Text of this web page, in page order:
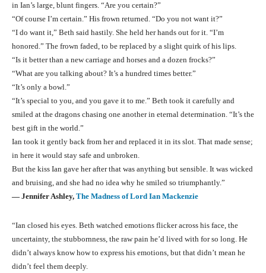
in Ian’s large, blunt fingers. “Are you certain?”
“Of course I’m certain.” His frown returned. “Do you not want it?”
“I do want it,” Beth said hastily. She held her hands out for it. “I’m
honored.” The frown faded, to be replaced by a slight quirk of his lips.
“Is it better than a new carriage and horses and a dozen frocks?”
“What are you talking about? It’s a hundred times better.”
“It’s only a bowl.”
“It’s special to you, and you gave it to me.” Beth took it carefully and
smiled at the dragons chasing one another in eternal determination. “It’s the
best gift in the world.”
Ian took it gently back from her and replaced it in its slot. That made sense;
in here it would stay safe and unbroken.
But the kiss Ian gave her after that was anything but sensible. It was wicked
and bruising, and she had no idea why he smiled so triumphantly.”
― Jennifer Ashley, The Madness of Lord Ian Mackenzie
“Ian closed his eyes. Beth watched emotions flicker across his face, the
uncertainty, the stubbornness, the raw pain he’d lived with for so long. He
didn’t always know how to express his emotions, but that didn’t mean he
didn’t feel them deeply.